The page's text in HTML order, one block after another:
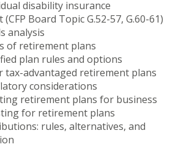
disability insurance
Board Topic G.52-57, G.60-61)
analysis
of retirement plans
plan rules and options
tax-advantaged retirement plans
considerations
retirement plans for business
for retirement plans
rules, alternatives, and